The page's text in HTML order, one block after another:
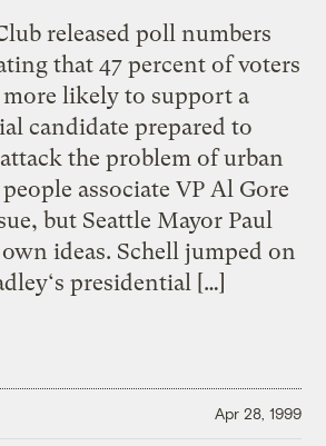
released poll numbers
that 47 percent of voters
likely to support a
candidate prepared to
the problem of urban
associate VP Al Gore
but Seattle Mayor Paul
ideas. Schell jumped on
presidential […]
Apr 28, 1999